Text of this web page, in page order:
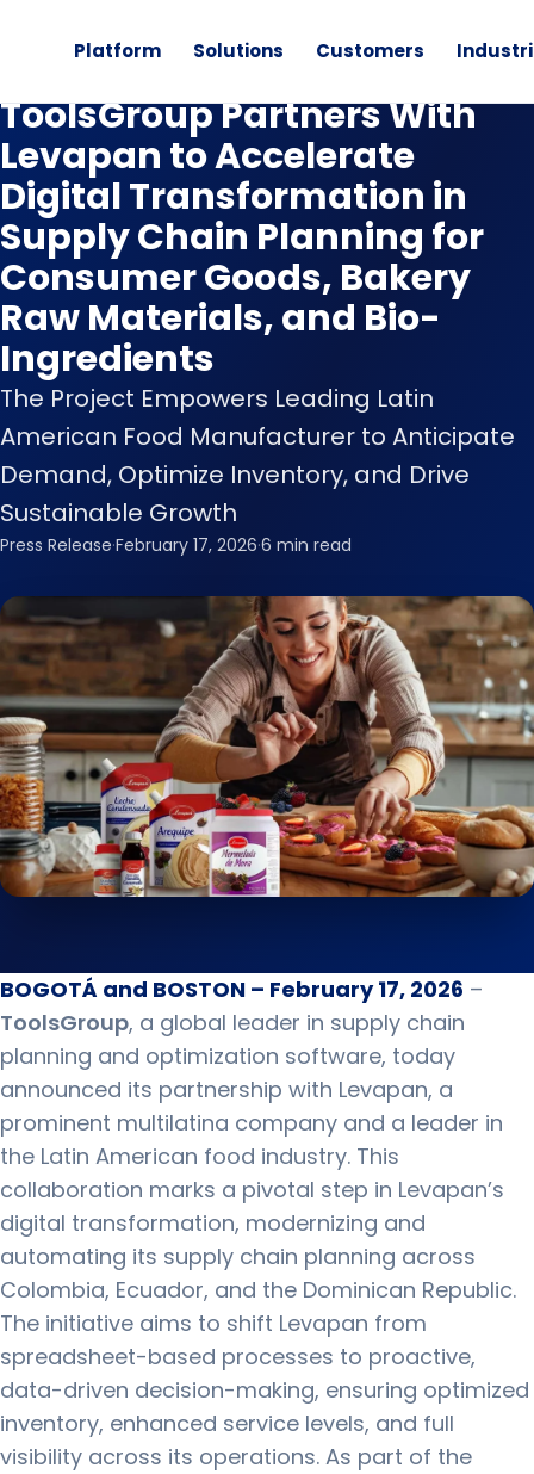
Platform Solutions Customers
ToolsGroup Partners With
Levapan to Accelerate
Digital Transformation in
Supply Chain Planning for
Consumer Goods, Bakery
Raw Materials, and Bio-
Ingredients
The Project Empowers Leading Latin
American Food Manufacturer to Anticipate
Demand, Optimize Inventory, and Drive
Sustainable Growth
Press Release·February 17, 2026·6 min read
BOGOTÁ and BOSTON – February 17, 2026 –
ToolsGroup, a global leader in supply chain
planning and optimization software, today
announced its partnership with Levapan, a
prominent multilatina company and a leader in
the Latin American food industry. This
collaboration marks a pivotal step in Levapan’s
digital transformation, modernizing and
automating its supply chain planning across
Colombia, Ecuador, and the Dominican Republic.
The initiative aims to shift Levapan from
spreadsheet-based processes to proactive,
data-driven decision-making, ensuring optimized
inventory, enhanced service levels, and full
visibility across its operations. As part of the